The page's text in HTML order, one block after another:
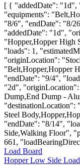
[ { "addedDate": "1d",
"equipments":
"8/6", "endDate": "8/
"addedDate": "1d",
"Hopper,Hopper
"loads": 1,
"originLocation":
"Belt,Hopper,Hopper
"endDate": "9/4",
"2d",
Dump,End Dump -
"destinationLocation":
Steel
"endDate": "8/14",
Side,Walking Floor",
661,
Load Board
Hopper Low Side